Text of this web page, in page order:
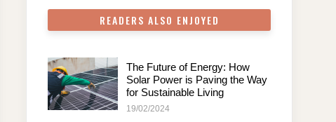
READERS ALSO ENJOYED
The Future of Energy: How
Solar Power is Paving the Way
for Sustainable Living
19/02/2024